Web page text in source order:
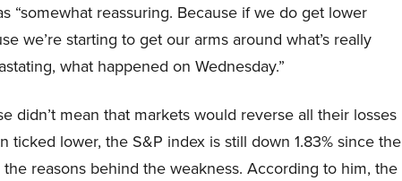
“somewhat reassuring. Because if we do get lower
we’re starting to get our arms around what’s really
what happened on Wednesday.”
didn’t mean that markets would reverse all their losses
ticked lower, the S&P index is still down 1.83% since the
reasons behind the weakness. According to him, the